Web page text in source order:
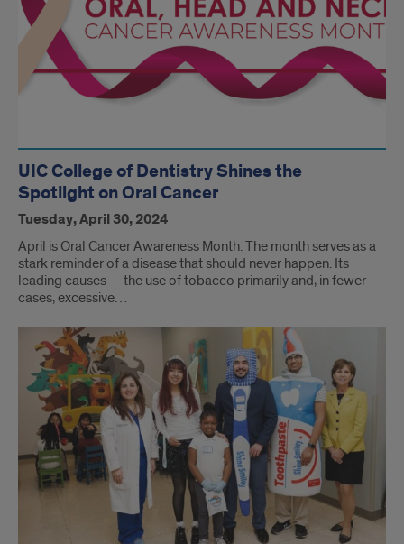
UIC College of Dentistry Shines the
Spotlight on Oral Cancer
Tuesday, April 30, 2024
April is Oral Cancer Awareness Month. The month serves as a
stark reminder of a disease that should never happen. Its
leading causes — the use of tobacco primarily and, in fewer
cases, excessive…